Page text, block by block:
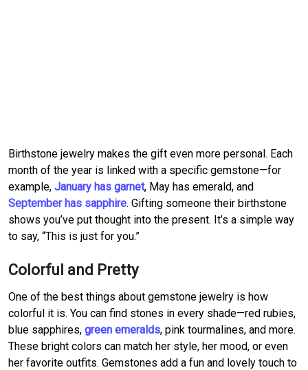
Birthstone jewelry makes the gift even more personal. Each
month of the year is linked with a specific gemstone—for
example, January has garnet, May has emerald, and
September has sapphire. Gifting someone their birthstone
shows you’ve put thought into the present. It’s a simple way
to say, “This is just for you.”
Colorful and Pretty
One of the best things about gemstone jewelry is how
colorful it is. You can find stones in every shade—red rubies,
blue sapphires, green emeralds, pink tourmalines, and more.
These bright colors can match her style, her mood, or even
her favorite outfits. Gemstones add a fun and lovely touch to